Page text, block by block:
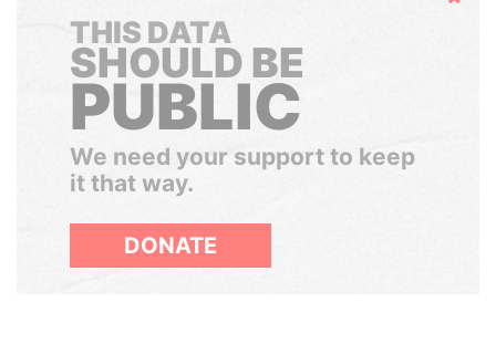
THIS DATA
SHOULD BE
PUBLIC
We need your support to keep
it that way.
DONATE